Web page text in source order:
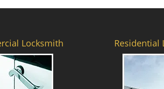
Locksmith Residential